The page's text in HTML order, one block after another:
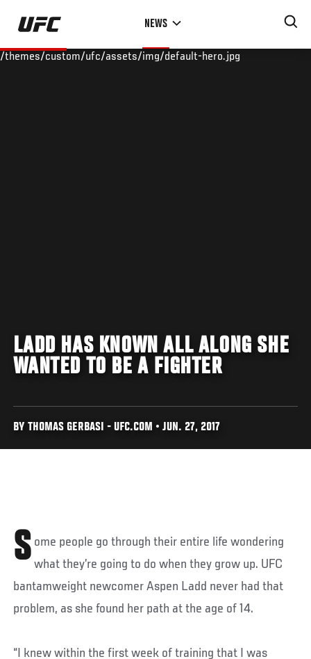
Skip
main
NEWS
/themes/custom/ufc/assets/img/default-hero.jpg
LADD HAS KNOWN ALL ALONG SHE
WANTED TO BE A FIGHTER
BY THOMAS GERBASI - UFC.COM • JUN. 27, 2017
S ome people go through their entire life wondering
what they’re going to do when they grow up. UFC
bantamweight newcomer Aspen Ladd never had that
problem, as she found her path at the age of 14.
“I knew within the first week of training that I was